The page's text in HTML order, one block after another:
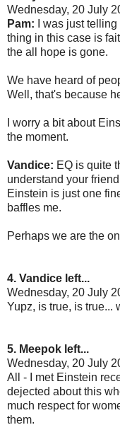
Wednesday, 20 July
Pam: I was just
thing in this case is
the all hope is gone.
We have heard of
Well, that's because
I worry a bit about
the moment.
Vandice: EQ is quite
understand your
Einstein is just one
baffles me.
Perhaps we are the
4. Vandice left...
Wednesday, 20 July
Yupz, is true, is true...
5. Meepok left...
Wednesday, 20 July
All - I met Einstein
dejected about this
much respect for
them.